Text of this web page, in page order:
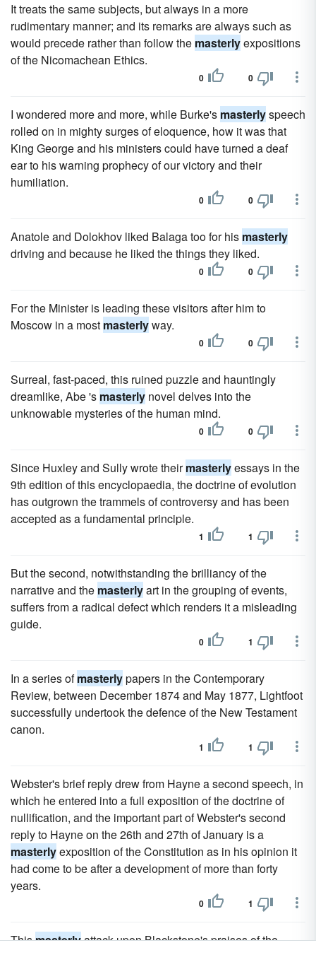
It treats the same subjects, but always in a more
rudimentary manner; and its remarks are always such as
would precede rather than follow the masterlyexpositions
of the Nicomachean Ethics.
0 0
I wondered more and more, while Burke's masterlyspeech
rolled on in mighty surges of eloquence, how it was that
King George and his ministers could have turned a deaf
ear to his warning prophecy of our victory and their
humiliation.
0 0
Anatole and Dolokhov liked Balaga too for his masterly
driving and because he liked the things they liked.
0 0
For the Minister is leading these visitors after him to
Moscow in a most masterlyway.
0 0
Surreal, fast-paced, this ruined puzzle and hauntingly
dreamlike, Abe 's masterly novel delves into the
unknowable mysteries of the human mind.
0 0
Since Huxley and Sully wrote theirmasterlyessays in the
9th edition of this encyclopaedia, the doctrine of evolution
has outgrown the trammels of controversy and has been
accepted as a fundamental principle.
1 1
But the second, notwithstanding the brilliancy of the
narrative and the masterlyart in the grouping of events,
suffers from a radical defect which renders it a misleading
guide.
0 1
In a series ofmasterlypapers in the Contemporary
Review, between December 1874 and May 1877, Lightfoot
successfully undertook the defence of the New Testament
canon.
1 1
Webster's brief reply drew from Hayne a second speech, in
which he entered into a full exposition of the doctrine of
nullification, and the important part of Webster's second
reply to Hayne on the 26th and 27th of January is a
masterlyexposition of the Constitution as in his opinion it
had come to be after a development of more than forty
years.
0 1
Thismasterlyattack upon Blackstone's praises of the